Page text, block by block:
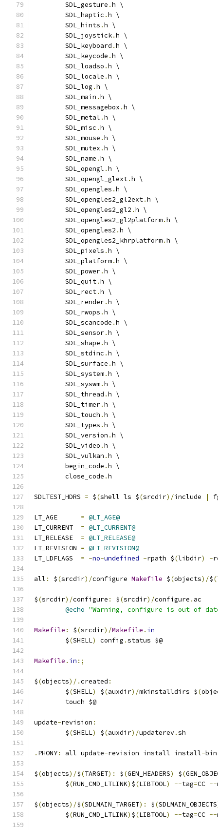
	SDL_gesture
.h \
	SDL_haptic
.h \
	SDL_hints
.h \
	SDL_joystick
.h \
	SDL_keyboard
.h \
	SDL_keycode
.h \
	SDL_loadso
.h \
	SDL_locale
.h \
	SDL_log
.h \
	SDL_main
.h \
	SDL_messagebox
.h \
	SDL_metal
.h \
	SDL_misc
.h \
	SDL_mouse
.h \
	SDL_mutex
.h \
	SDL_name
.h \
	SDL_opengl
.h \
	SDL_opengl_glext
.h \
	SDL_opengles
.h \
	SDL_opengles2_gl2ext
.h \
	SDL_opengles2_gl2
.h \
	SDL_opengles2_gl2platform
.h \
	SDL_opengles2
.h \
	SDL_opengles2_khrplatform
.h \
	SDL_pixels
.h \
	SDL_platform
.h \
	SDL_power
.h \
	SDL_quit
.h \
	SDL_rect
.h \
	SDL_render
.h \
	SDL_rwops
.h \
	SDL_scancode
.h \
	SDL_sensor
.h \
	SDL_shape
.h \
	SDL_stdinc
.h \
	SDL_surface
.h \
	SDL_system
.h \
	SDL_syswm
.h \
	SDL_thread
.h \
	SDL_timer
.h \
	SDL_touch
.h \
	SDL_types
.h \
	SDL_version
.h \
	SDL_video
.h \
	SDL_vulkan
.h \
	begin_code
.h \
	close_code
.h
SDLTEST_HDRS = $(shell ls $(srcdir)/include |
LT_AGE = @LT_AGE@
LT_CURRENT = @LT_CURRENT@
LT_RELEASE = @LT_RELEASE@
LT_REVISION = @LT_REVISION@
LT_LDFLAGS = -no-undefined -rpath $(libdir) -
all : $(srcdir)/configure Makefile $(objects)/$(
$(srcdir)/configure : $(srcdir)/configure . ac
@echo "Warning, configure is out of
Makefile : $(srcdir)/Makefile . in
	$
(SHELL) config .status $@
Makefile . in :;
$(objects)/.created :
	$
(SHELL) $(auxdir)/mkinstalldirs $(
	touch $@
update-revision :
	$
(SHELL) $(auxdir)/updaterev.sh
. PHONY: all update-revision install install-
$(objects)/$(TARGET): $(GEN_HEADERS) $(
	$
(RUN_CMD_LTLINK) $(LIBTOOL) --tag=CC --
$(objects)/$(SDLMAIN_TARGET): $(SDLMAIN_OBJECTS
	$
(RUN_CMD_LTLINK) $(LIBTOOL) --tag=CC --